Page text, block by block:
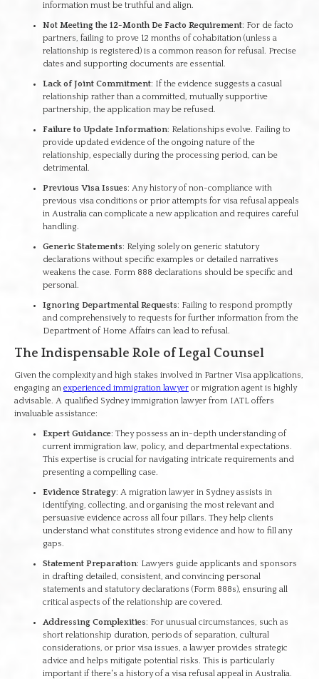
information must be truthful and align.
Not Meeting the 12-Month De Facto Requirement: For de facto
partners, failing to prove 12 months of cohabitation (unless a
relationship is registered) is a common reason for refusal. Precise
dates and supporting documents are essential.
Lack of Joint Commitment: If the evidence suggests a casual
relationship rather than a committed, mutually supportive
partnership, the application may be refused.
Failure to Update Information: Relationships evolve. Failing to
provide updated evidence of the ongoing nature of the
relationship, especially during the processing period, can be
detrimental.
Previous Visa Issues: Any history of non-compliance with
previous visa conditions or prior attempts for visa refusal appeals
in Australia can complicate a new application and requires careful
handling.
Generic Statements: Relying solely on generic statutory
declarations without specific examples or detailed narratives
weakens the case. Form 888 declarations should be specific and
personal.
Ignoring Departmental Requests: Failing to respond promptly
and comprehensively to requests for further information from the
Department of Home Affairs can lead to refusal.
The Indispensable Role of Legal Counsel
Given the complexity and high stakes involved in Partner Visa applications,
engaging an experienced immigration lawyer or migration agent is highly
advisable. A qualified Sydney immigration lawyer from IATL offers
invaluable assistance:
Expert Guidance: They possess an in-depth understanding of
current immigration law, policy, and departmental expectations.
This expertise is crucial for navigating intricate requirements and
presenting a compelling case.
Evidence Strategy: A migration lawyer in Sydney assists in
identifying, collecting, and organising the most relevant and
persuasive evidence across all four pillars. They help clients
understand what constitutes strong evidence and how to fill any
gaps.
Statement Preparation: Lawyers guide applicants and sponsors
in drafting detailed, consistent, and convincing personal
statements and statutory declarations (Form 888s), ensuring all
critical aspects of the relationship are covered.
Addressing Complexities: For unusual circumstances, such as
short relationship duration, periods of separation, cultural
considerations, or prior visa issues, a lawyer provides strategic
advice and helps mitigate potential risks. This is particularly
important if there's a history of a visa refusal appeal in Australia.